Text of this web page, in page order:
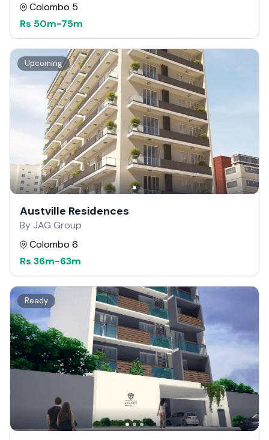
Colombo 5
Rs 50m-75m
Upcoming
Austville Residences
By JAG Group
Colombo 6
Rs 36m-63m
Ready